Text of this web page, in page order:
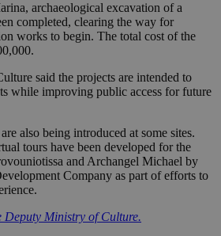
archaeological excavation of a
completed, clearing the way for
works to begin. The total cost of the
said the projects are intended to
while improving public access for future
also being introduced at some sites.
tours have been developed for the
and Archangel Michael by
Company as part of efforts to
Deputy Ministry of Culture.